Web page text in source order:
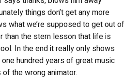
things don’t get any more
what we’re supposed to get out of
than the stern lesson that life is
In the end it really only shows
hundred years of great music
the wrong animator.